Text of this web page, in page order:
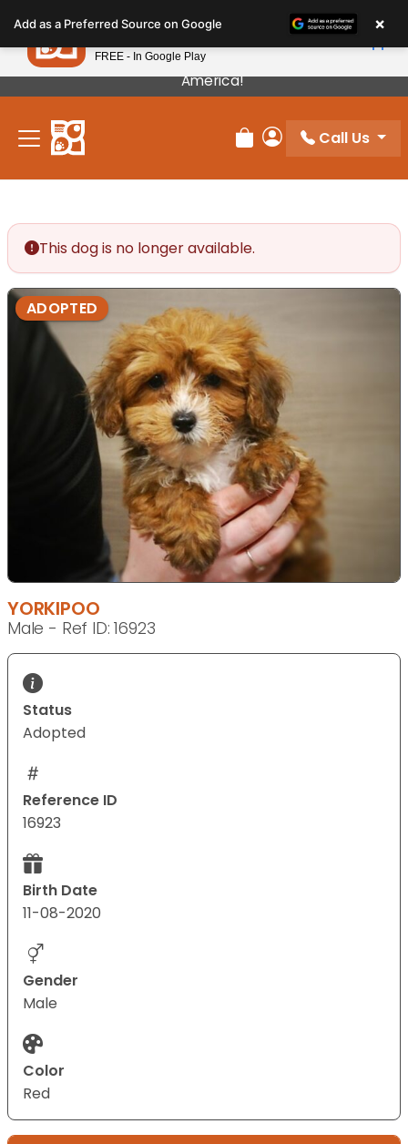
note:
This
website
includes
accessibility
Our Puppies Come From The Best Breeders In
America!
Review Order
My Account
Call Us
This dog is no longer available.
ADOPTED
YORKIPOO
Male - Ref ID: 16923
Status
Adopted
Reference ID
16923
Birth Date
11-08-2020
Gender
Male
Color
Red
Add as a Preferred Source on Google ×
Petland
FREE - In Google Play